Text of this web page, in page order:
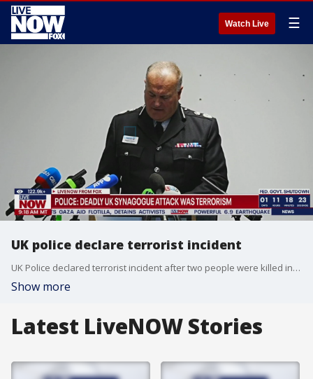
Watch Live ☰
UK police declare terrorist incident
UK Police declared terrorist incident after two people were killed in a car and knife attack. This happened outside a UK synagogue.
Show more
Latest LiveNOW Stories